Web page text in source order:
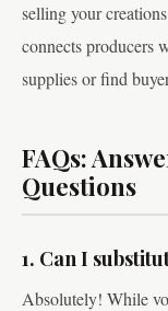
selling your
connects producers
supplies or find
FAQs:
Questions
1. Can I
Absolutely! While